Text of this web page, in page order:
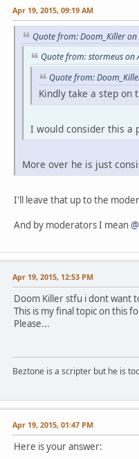
function PlayerCars(
{
local a = 1, b = 0;
while ( a <=
if ( CarOwner( a
b ++;
return b;
Apr 19, 2015, 09:19 AM
Quote from: Doom_Killer
Quote from: stormeus on
Quote from:
Kindly take a step
I would consider this a
More over he is just
I'll leave that up to the
And by moderators I mean
Apr 19, 2015, 12:53 PM
Doom Killer stfu i dont want
This is my final topic on this
Please...
Beztone is a scripter but he is
Apr 19, 2015, 01:47 PM
Here is your answer: